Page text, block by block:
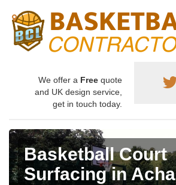
We offer a Free quote
and UK design service,
get in touch today.
Basketball Court
Surfacing in Acha